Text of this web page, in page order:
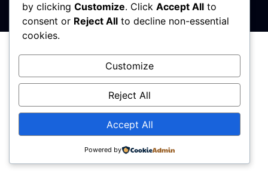
Sva prava zadržana © 2017 - 2026 | PREMIER DIZAJN
by clicking Customize. Click Accept All to
consent or Reject All to decline non-essential
cookies.
Customize
Reject All
Accept All
Powered by